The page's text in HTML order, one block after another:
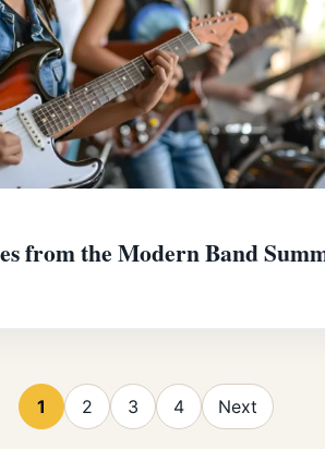
from the Modern Band
1 2 3 4 Next